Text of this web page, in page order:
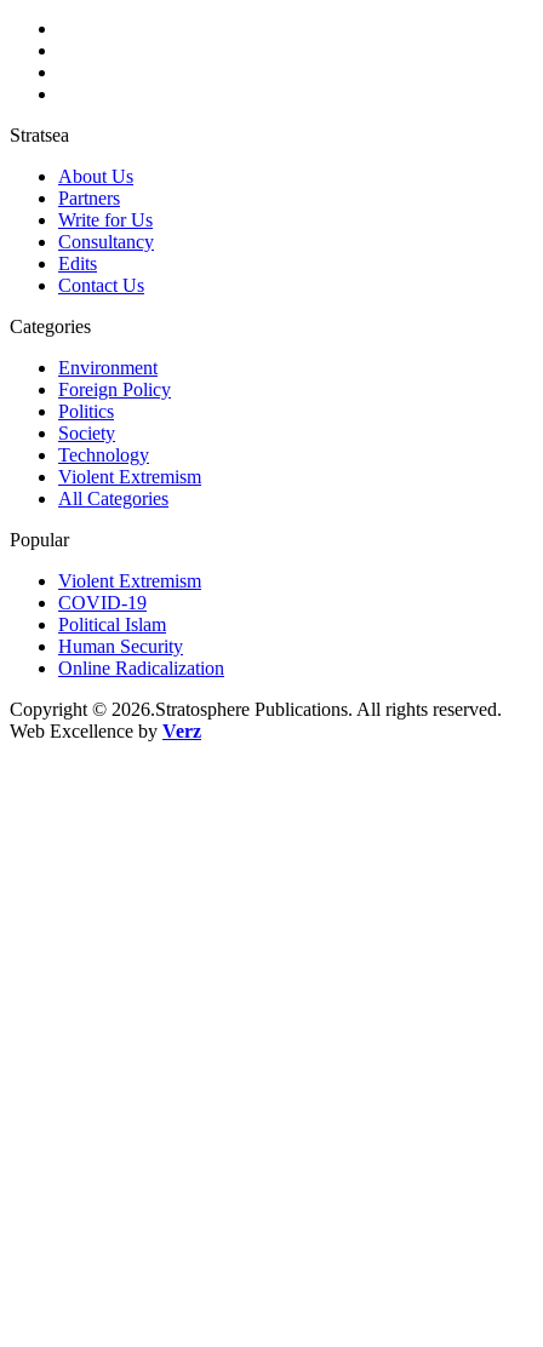
Stratsea
About Us
Partners
Write for Us
Consultancy
Edits
Contact Us
Categories
Environment
Foreign Policy
Politics
Society
Technology
Violent Extremism
All Categories
Popular
Violent Extremism
COVID-19
Political Islam
Human Security
Online Radicalization
Copyright © 2026.Stratosphere Publications. All rights reserved.
Web Excellence by Verz